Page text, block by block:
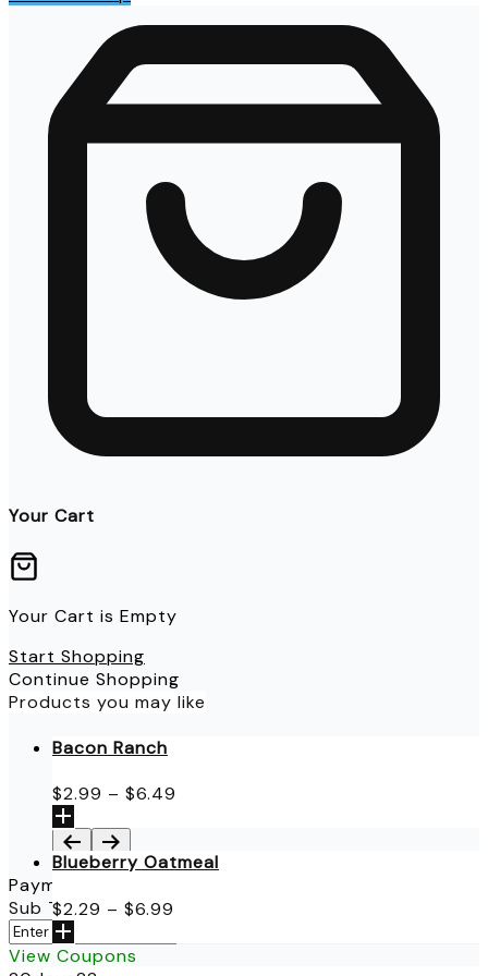
Your Cart
Your Cart is Empty
Start Shopping
Continue Shopping
Products you may like
Bacon Ranch
$2.99 – $6.49
through
Blueberry Oatmeal
$2.29 – $6.99
Payment Details
Sub Total $0.00
View Coupons